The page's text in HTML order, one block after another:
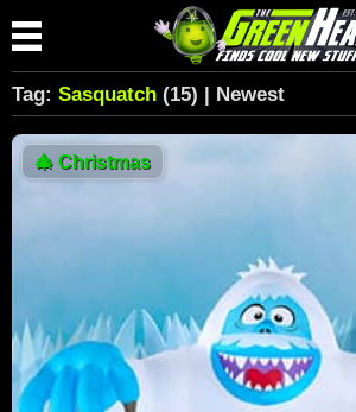
Tag: Sasquatch (15) | Newest
🎄 Christmas